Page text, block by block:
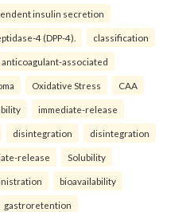
insulin secretion
4 (DPP-4). classification
anticoagulant-associated
Oxidative Stress CAA
immediate-release
disintegration disintegration
release Solubility
bioavailability
gastroretention